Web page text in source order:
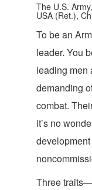
The U.S.
USA (Ret.),
To be an
leader. You
leading men
demanding
combat.
it’s no
Three traits—